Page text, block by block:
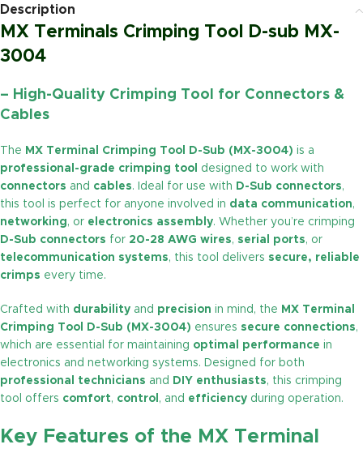
Description
MX Terminals Crimping Tool D-sub MX-
3004
– High-Quality Crimping Tool for Connectors &
Cables
The MX Terminal Crimping Tool D-Sub (MX-3004) is a
professional-grade crimping tool
designed to work with
connectors and cables. Ideal for use with D-Sub connectors,
this tool is perfect for anyone involved in data communication,
networking, or electronics assembly. Whether you’re crimping
D-Sub connectors for 20-28 AWG wires, serial ports, or
telecommunication systems, this tool delivers secure, reliable
crimps every time.
Crafted with durability and precision in mind, the MX Terminal
Crimping Tool D-Sub (MX-3004) ensures secure connections,
which are essential for maintaining optimal performance in
electronics and networking systems. Designed for both
professional technicians and DIY enthusiasts, this crimping
tool offers comfort, control , and efficiency during operation.
Key Features of the MX Terminal